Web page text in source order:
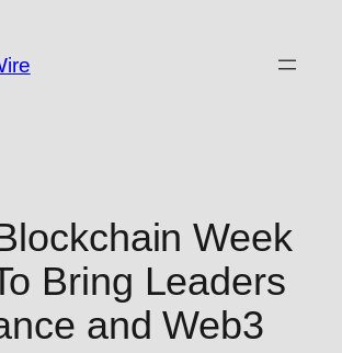
Week
Bring Leaders
and Web3